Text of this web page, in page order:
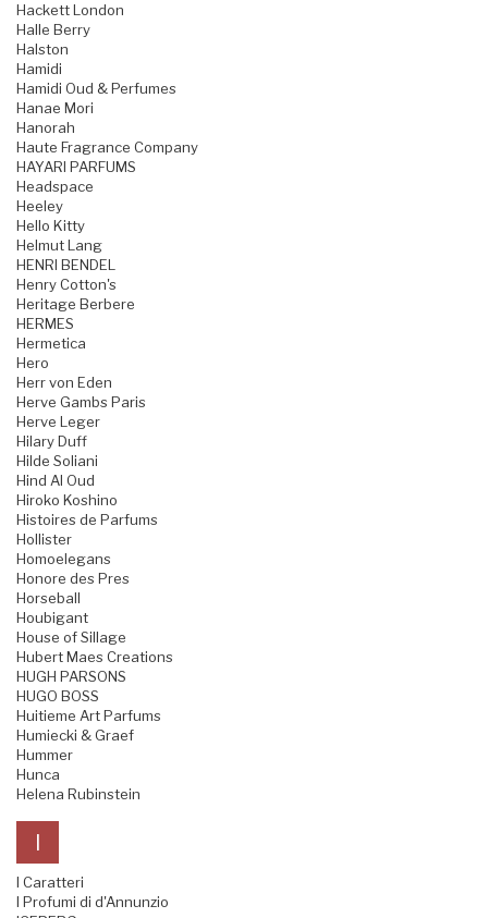
Hackett London
Halle Berry
Halston
Hamidi
Hamidi Oud & Perfumes
Hanae Mori
Hanorah
Haute Fragrance Company
HAYARI PARFUMS
Headspace
Heeley
Hello Kitty
Helmut Lang
HENRI BENDEL
Henry Cotton's
Heritage Berbere
HERMES
Hermetica
Hero
Herr von Eden
Herve Gambs Paris
Herve Leger
Hilary Duff
Hilde Soliani
Hind Al Oud
Hiroko Koshino
Histoires de Parfums
Hollister
Homoelegans
Honore des Pres
Horseball
Houbigant
House of Sillage
Hubert Maes Creations
HUGH PARSONS
HUGO BOSS
Huitieme Art Parfums
Humiecki & Graef
Hummer
Hunca
Helena Rubinstein
I
I Caratteri
I Profumi di d'Annunzio